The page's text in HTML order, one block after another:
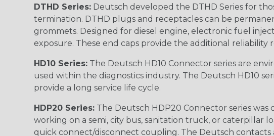
DTHD Series: Deutsch developed the DTHD Series for
termination. DTHD plugs and receptacles can be
grommets. Designed for diesel engine, electronic fuel
exposure. These end caps provide the additional reliability
HD10 Series: The Deutsch HD10 Connector series are
used within the diagnostics industry. The Deutsch HD10
provide a long service life cycle.
HDP20 Series: The Deutsch HDP20 Connector series
working on a semi, city bus, sanitation truck, or caterpillar
quick connect/disconnect coupling. The Deutsch contacts